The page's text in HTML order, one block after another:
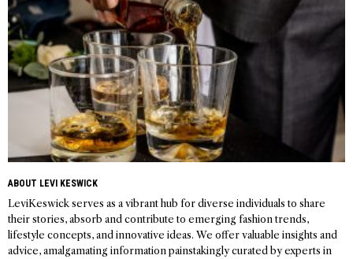
ABOUT LEVI KESWICK
LeviKeswick serves as a vibrant hub for diverse individuals to share
their stories, absorb and contribute to emerging fashion trends,
lifestyle concepts, and innovative ideas. We offer valuable insights and
advice, amalgamating information painstakingly curated by experts in